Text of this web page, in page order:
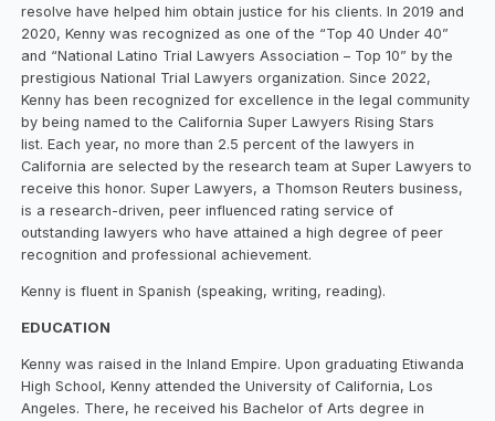
resolve have helped him obtain justice for his clients. In 2019 and
2020, Kenny was recognized as one of the “Top 40 Under 40”
and “National Latino Trial Lawyers Association – Top 10” by the
prestigious National Trial Lawyers organization. Since 2022,
Kenny has been recognized for excellence in the legal community
by being named to the California Super Lawyers Rising Stars
list. Each year, no more than 2.5 percent of the lawyers in
California are selected by the research team at Super Lawyers to
receive this honor. Super Lawyers, a Thomson Reuters business,
is a research-driven, peer influenced rating service of
outstanding lawyers who have attained a high degree of peer
recognition and professional achievement.
Kenny is fluent in Spanish (speaking, writing, reading).
EDUCATION
Kenny was raised in the Inland Empire. Upon graduating Etiwanda
High School, Kenny attended the University of California, Los
Angeles. There, he received his Bachelor of Arts degree in